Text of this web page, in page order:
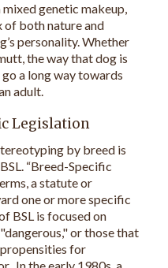
genetic makeup,
of both nature and
personality. Whether
the way that dog is
a long way towards
adult.
Legislation
by breed is
“Breed-Specific
a statute or
one or more specific
BSL is focused on
or those that
for
In the early 1980s, a